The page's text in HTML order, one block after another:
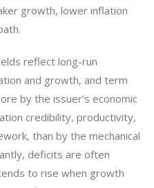
growth, lower inflation
reflect long-run
and growth, and term
by the issuer’s economic
credibility, productivity,
than by the mechanical
deficits are often
to rise when growth